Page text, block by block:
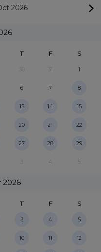
2026
T F S
30 31 1
6 7 8
13 14 15
20 21 22
27 28 29
3 4 5
2026
T F S
3 4 5
10 11 12